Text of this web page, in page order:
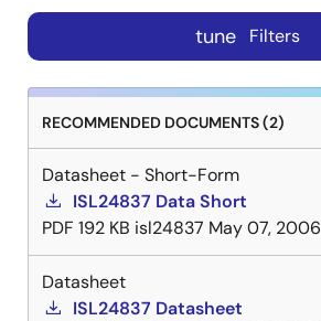
tune Filters
RECOMMENDED DOCUMENTS (2)
Datasheet - Short-Form
ISL24837 Data Short
PDF 192 KB isl24837 May 07, 2006
Datasheet
ISL24837 Datasheet